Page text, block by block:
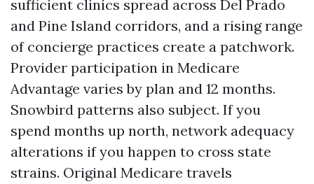
sufficient clinics spread across Del Prado
and Pine Island corridors, and a rising range
of concierge practices create a patchwork.
Provider participation in Medicare
Advantage varies by plan and 12 months.
Snowbird patterns also subject. If you
spend months up north, network adequacy
alterations if you happen to cross state
strains. Original Medicare travels